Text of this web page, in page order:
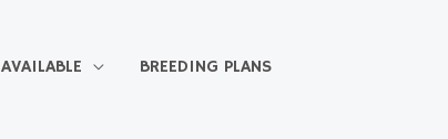
AVAILABLE
BREEDING PLANS